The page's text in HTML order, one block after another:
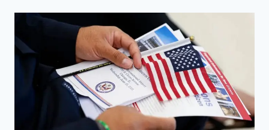
INVITES
BUSINESS
COMMUNITY
TO
JOIN
EU–
PAKISTAN
BUSINESS
FORUM